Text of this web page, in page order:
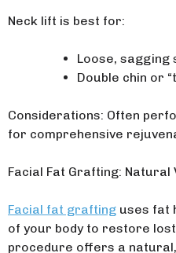
Neck lift is best for:
Loose, sagging
Double chin or
Considerations: Often
for comprehensive
Facial Fat Grafting: Natural
Facial fat grafting uses fat
of your body to restore
procedure offers a